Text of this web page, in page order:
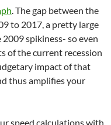
. The gap between the
to 2017, a pretty large
spikiness- so even
of the current recession
impact of that
thus amplifies your
speed calculations with